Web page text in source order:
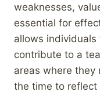
weaknesses,
essential for
allows
contribute to a
areas where they
the time to reflect